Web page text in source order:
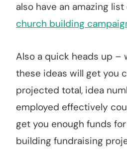
also have an amazing list
church building
Also a quick heads up –
these ideas will get you
projected total, idea
employed effectively
get you enough funds
building fundraising